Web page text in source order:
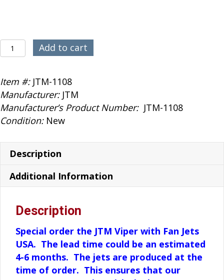
JTM
Viper
1.7
120mm
quantity
Add to cart
Item #:JTM-1108
Manufacturer:JTM
Manufacturer’s Product Number:JTM-1108
Condition:New
Description
Additional Information
Description
Special order the JTM Viper with Fan Jets
USA. The lead time could be an estimated
4-6 months. The jets are produced at the
time of order. This ensures that our